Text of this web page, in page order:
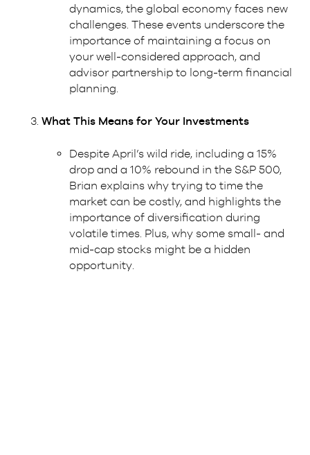
dynamics, the global economy faces new
challenges. These events underscore the
importance of maintaining a focus on
your well-considered approach, and
advisor partnership to long-term financial
planning.
What This Means for Your Investments
Despite April’s wild ride, including a 15%
drop and a 10% rebound in the S&P 500,
Brian explains why trying to time the
market can be costly, and highlights the
importance of diversification during
volatile times. Plus, why some small- and
mid-cap stocks might be a hidden
opportunity.